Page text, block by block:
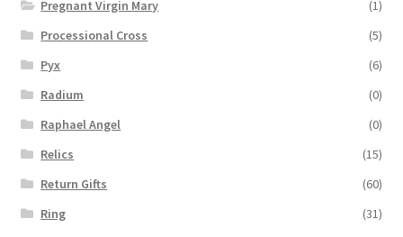
Pregnant Virgin Mary
(1)
Processional Cross
(5)
Pyx
(6)
Radium
(0)
Raphael Angel
(0)
Relics
(15)
Return Gifts
(60)
Ring
(31)